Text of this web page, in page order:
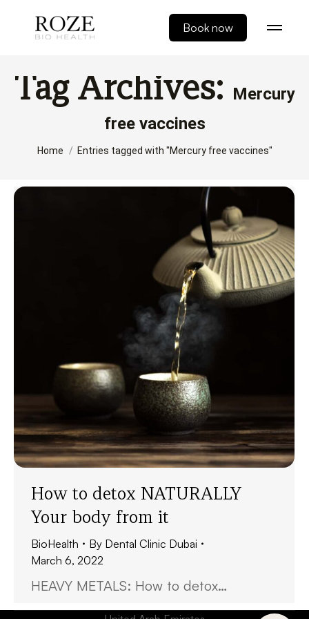
Book now
Tag Archives: Mercury
free vaccines
You are here:
Home Entries tagged with "Mercury free vaccines"
How to detox NATURALLY
Your body from it
BioHealth By Dental Clinic Dubai
March 6, 2022
HEAVY METALS: How to detox…